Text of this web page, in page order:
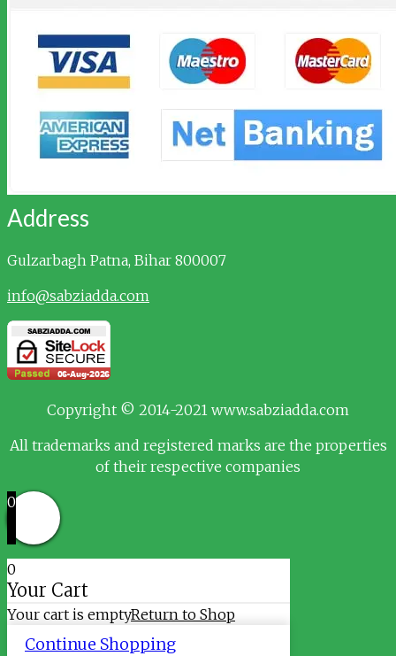
Address
Gulzarbagh Patna, Bihar 800007
info@sabziadda.com
Copyright © 2014-2021 www.sabziadda.com
All trademarks and registered marks are the properties
of their respective companies
0
0
Your Cart
Your cart is emptyReturn to Shop
Continue Shopping